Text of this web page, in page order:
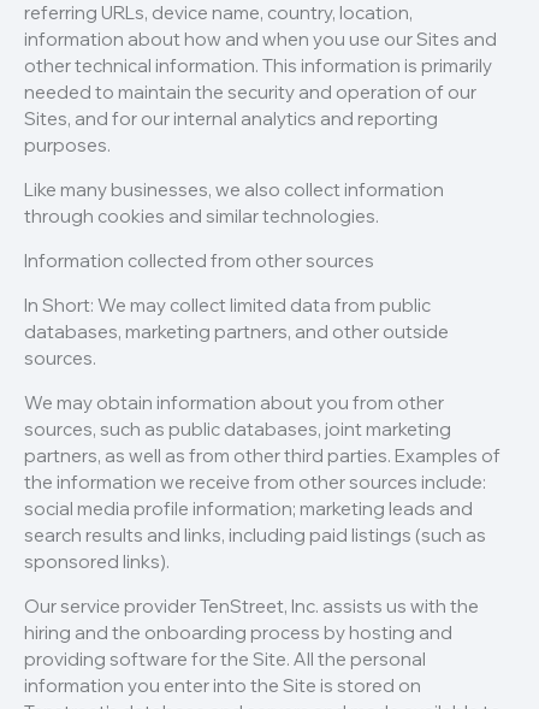
referring URLs, device name, country, location,
information about how and when you use our Sites and
other technical information. This information is primarily
needed to maintain the security and operation of our
Sites, and for our internal analytics and reporting
purposes.
Like many businesses, we also collect information
through cookies and similar technologies.
Information collected from other sources
In Short: We may collect limited data from public
databases, marketing partners, and other outside
sources.
We may obtain information about you from other
sources, such as public databases, joint marketing
partners, as well as from other third parties. Examples of
the information we receive from other sources include:
social media profile information; marketing leads and
search results and links, including paid listings (such as
sponsored links).
Our service provider TenStreet, Inc. assists us with the
hiring and the onboarding process by hosting and
providing software for the Site. All the personal
information you enter into the Site is stored on